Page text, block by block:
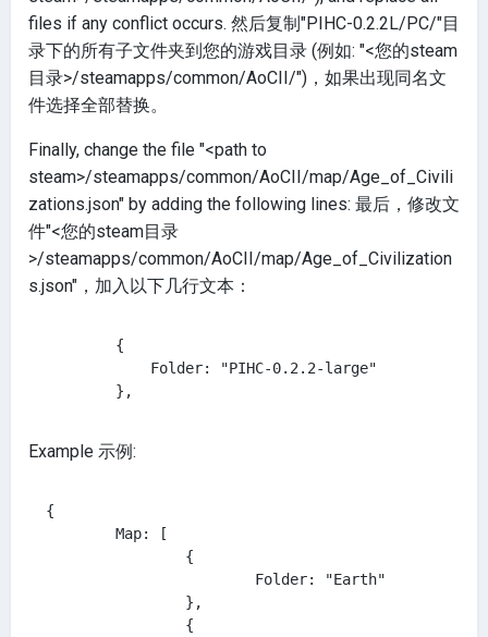
files if any conflict occurs. 然后复制"PIHC-0.2.2L/PC/"目
录下的所有子文件夹到您的游戏目录 (例如: "<您的steam
目录>/steamapps/common/AoCII/")，如果出现同名文
件选择全部替换。
Finally, change the file "<path to
steam>/steamapps/common/AoCII/map/Age_of_Civili
zations.json" by adding the following lines: 最后，修改文
件"<您的steam目录
>/steamapps/common/AoCII/map/Age_of_Civilization
s.json"，加入以下几行文本：
Example 示例:
{